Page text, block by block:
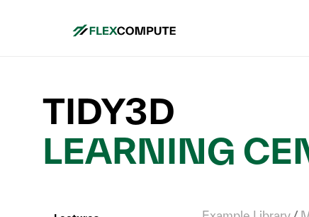
TIDY3D
LEARNING